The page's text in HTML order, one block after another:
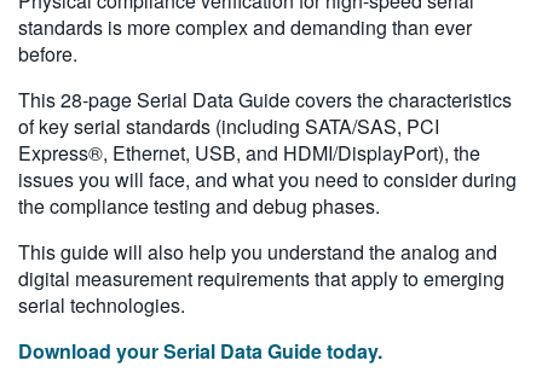
FRANÇAIS
VIỆT NAM
简体中文
日本語
한국어
繁體中文
standards is more complex and demanding than ever
before.
This 28-page Serial Data Guide covers the characteristics
of key serial standards (including SATA/SAS, PCI
Express®, Ethernet, USB, and HDMI/DisplayPort), the
issues you will face, and what you need to consider during
the compliance testing and debug phases.
This guide will also help you understand the analog and
digital measurement requirements that apply to emerging
serial technologies.
Download your Serial Data Guide today.